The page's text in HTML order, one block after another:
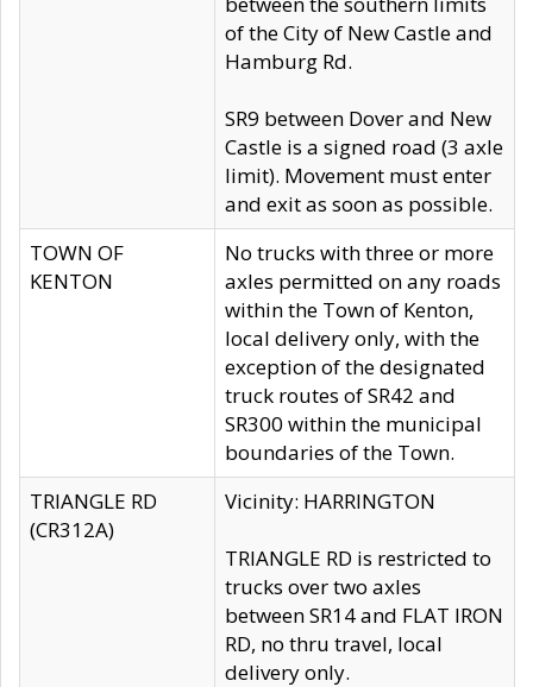
of the City of New Castle and
Hamburg Rd.
SR9 between Dover and New
Castle is a signed road (3 axle
limit). Movement must enter
and exit as soon as possible.
TOWN OF
KENTON
No trucks with three or more
axles permitted on any roads
within the Town of Kenton,
local delivery only, with the
exception of the designated
truck routes of SR42 and
SR300 within the municipal
boundaries of the Town.
TRIANGLE RD
(CR312A)
Vicinity: HARRINGTON
TRIANGLE RD is restricted to
trucks over two axles
between SR14 and FLAT IRON
RD, no thru travel, local
delivery only.